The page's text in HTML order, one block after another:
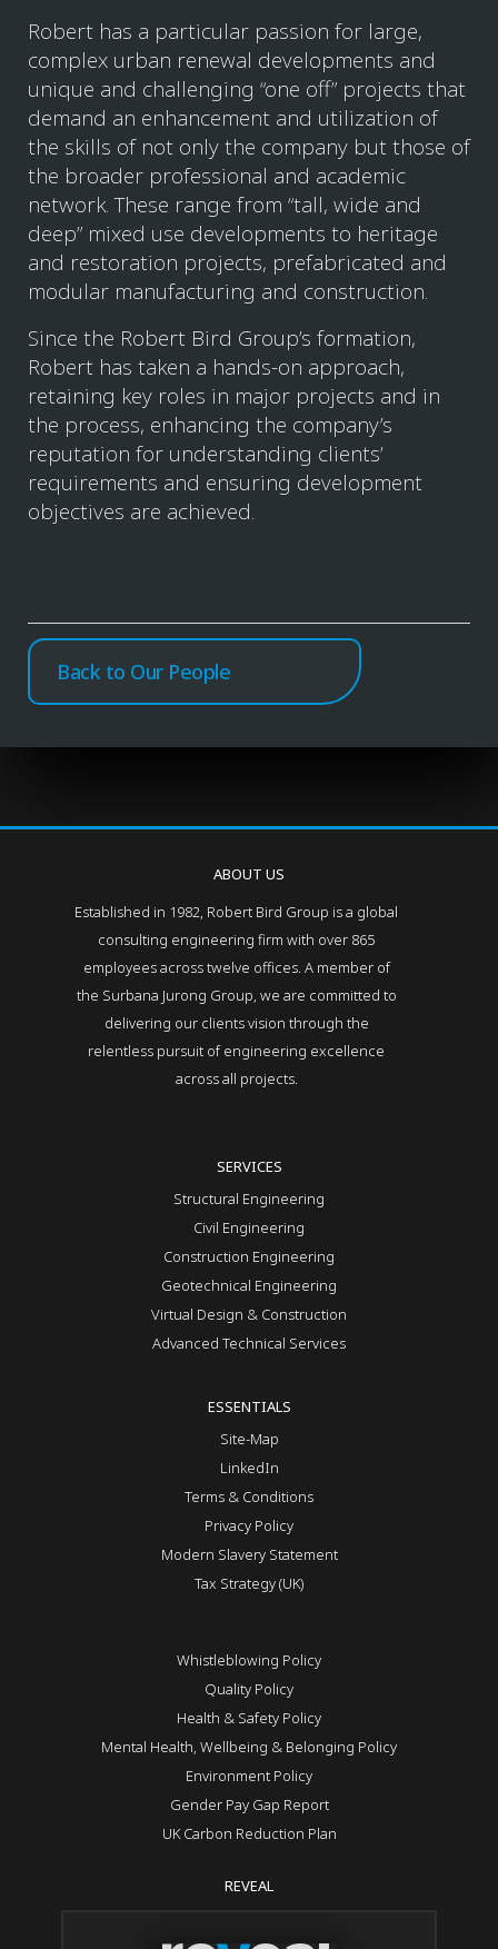
Robert has a particular passion for large,
complex urban renewal developments and
unique and challenging “one off” projects that
demand an enhancement and utilization of
the skills of not only the company but those of
the broader professional and academic
network. These range from “tall, wide and
deep” mixed use developments to heritage
and restoration projects, prefabricated and
modular manufacturing and construction.
Since the Robert Bird Group’s formation,
Robert has taken a hands-on approach,
retaining key roles in major projects and in
the process, enhancing the company’s
reputation for understanding clients’
requirements and ensuring development
objectives are achieved.
Back to Our People
ABOUT US
Established in 1982, Robert Bird Group is a global
consulting engineering firm with over 865
employees across twelve offices. A member of
the Surbana Jurong Group, we are committed to
delivering our clients vision through the
relentless pursuit of engineering excellence
across all projects.
SERVICES
Structural Engineering
Civil Engineering
Construction Engineering
Geotechnical Engineering
Virtual Design & Construction
Advanced Technical Services
ESSENTIALS
Site-Map
LinkedIn
Terms & Conditions
Privacy Policy
Modern Slavery Statement
Tax Strategy (UK)
Whistleblowing Policy
Quality Policy
Health & Safety Policy
Mental Health, Wellbeing & Belonging Policy
Environment Policy
Gender Pay Gap Report
UK Carbon Reduction Plan
REVEAL